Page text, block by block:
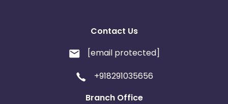
Contact Us
[email protected]
+918291035656
Branch Office